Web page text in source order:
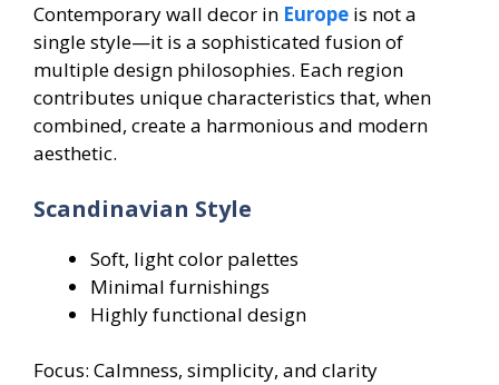
Contemporary wall decor in Europe is not a
single style—it is a sophisticated fusion of
multiple design philosophies. Each region
contributes unique characteristics that, when
combined, create a harmonious and modern
aesthetic.
Scandinavian Style
Soft, light color palettes
Minimal furnishings
Highly functional design
Focus: Calmness, simplicity, and clarity